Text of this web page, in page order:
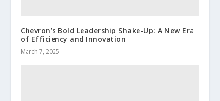
Chevron’s Bold Leadership Shake-Up: A New Era
of Efficiency and Innovation
March 7, 2025